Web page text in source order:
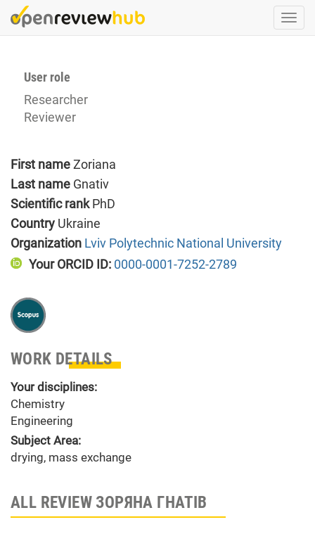
Skip
to
User role
Researcher
Reviewer
First nameZoriana
Last name Gnativ
Scientific rankPhD
Country Ukraine
Organization Lviv Polytechnic National University
Your ORCID ID: 0000-0001-7252-2789
WORK DETAILS
Your disciplines:
Chemistry
Engineering
Subject Area:
drying, mass exchange
ALL REVIEW ЗОРЯНА ГНАТІВ